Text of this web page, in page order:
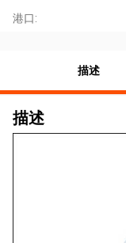
港口:
描述
描述